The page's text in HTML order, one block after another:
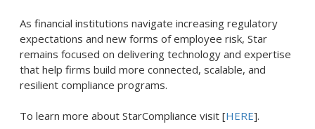
As financial institutions navigate increasing regulatory
expectations and new forms of employee risk, Star
remains focused on delivering technology and expertise
that help firms build more connected, scalable, and
resilient compliance programs.
To learn more about StarCompliance visit [HERE].